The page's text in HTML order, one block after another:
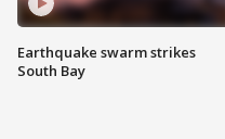
Earthquake swarm strikes
South Bay